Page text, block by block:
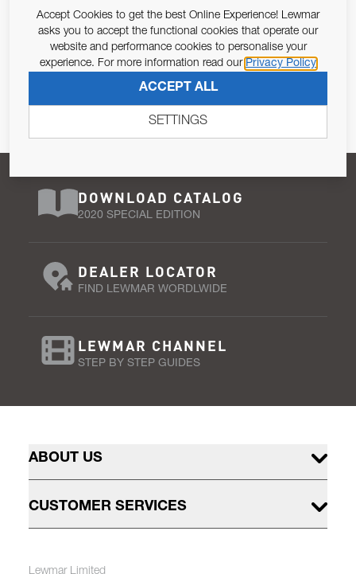
Email Address
Pursuant to and for the purposes of Article 13 of the EU REG
679/2016, I consent to the processing of personal data as per
Privacy Policy.
SUBSCRIBE
DOWNLOAD CATALOG
2020 SPECIAL EDITION
DEALER LOCATOR
FIND LEWMAR WORDLWIDE
LEWMAR CHANNEL
STEP BY STEP GUIDES
ABOUT US
CUSTOMER SERVICES
Lewmar Limited
Accept Cookies to get the best Online Experience! Lewmar
asks you to accept the functional cookies that operate our
website and performance cookies to personalise your
experience. For more information read our Privacy Policy
ACCEPT ALL
SETTINGS